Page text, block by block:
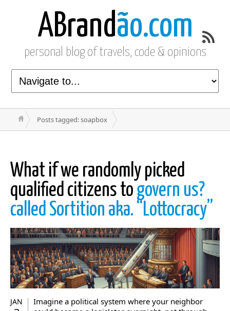
ABrandão.com
personal blog of travels, code & opinions
Posts tagged: soapbox
What if we randomly picked
qualified citizens to govern us?
called Sortition aka. “Lottocracy”
JAN
Imagine a political system where your neighbor